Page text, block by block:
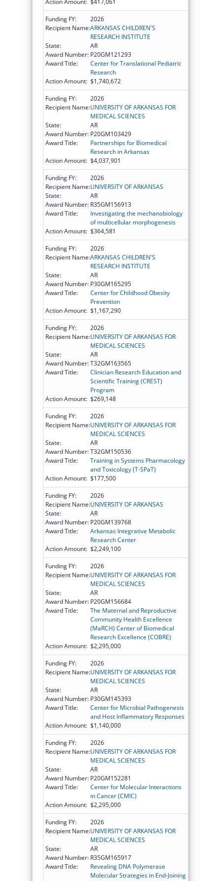
Funding FY:
2026
Recipient Name:ARKANSAS CHILDREN'S
RESEARCH INSTITUTE
State:
AR
Award Number: P20GM121293
Award Title:
Center for Translational Pediatric
Research
Action Amount: $1,740,672
Funding FY:
2026
Recipient Name:UNIVERSITY OF ARKANSAS FOR
MEDICAL SCIENCES
State:
AR
Award Number: P20GM103429
Award Title:
Partnerships for Biomedical
Research in Arkansas
Action Amount: $4,037,901
Funding FY:
2026
Recipient Name:UNIVERSITY OF ARKANSAS
State:
AR
Award Number: R35GM156913
Award Title:
Investigating the mechanobiology
of multicellular morphogenesis
Action Amount: $364,581
Funding FY:
2026
Recipient Name:ARKANSAS CHILDREN'S
RESEARCH INSTITUTE
State:
AR
Award Number: P30GM165295
Award Title:
Center for Childhood Obesity
Prevention
Action Amount: $1,167,290
Funding FY:
2026
Recipient Name:UNIVERSITY OF ARKANSAS FOR
MEDICAL SCIENCES
State:
AR
Award Number:T32GM163565
Award Title:
Clinician Research Education and
Scientific Training (CREST)
Program
Action Amount: $269,148
Funding FY:
2026
Recipient Name:UNIVERSITY OF ARKANSAS FOR
MEDICAL SCIENCES
State:
AR
Award Number:T32GM150536
Award Title:
Training in Systems Pharmacology
and Toxicology (T-SPaT)
Action Amount: $177,500
Funding FY:
2026
Recipient Name:UNIVERSITY OF ARKANSAS
State:
AR
Award Number: P20GM139768
Award Title:
Arkansas Integrative Metabolic
Research Center
Action Amount: $2,249,100
Funding FY:
2026
Recipient Name:UNIVERSITY OF ARKANSAS FOR
MEDICAL SCIENCES
State:
AR
Award Number: P20GM156684
Award Title:
The Maternal and Reproductive
Community Health Excellence
(MaRCH) Center of Biomedical
Research Excellence (COBRE)
Action Amount: $2,295,000
Funding FY:
2026
Recipient Name:UNIVERSITY OF ARKANSAS FOR
MEDICAL SCIENCES
State:
AR
Award Number: P30GM145393
Award Title:
Center for Microbial Pathogenesis
and Host Inflammatory Responses
Action Amount: $1,140,000
Funding FY:
2026
Recipient Name:UNIVERSITY OF ARKANSAS FOR
MEDICAL SCIENCES
State:
AR
Award Number: P20GM152281
Award Title:
Center for Molecular Interactions
in Cancer (CMIC)
Action Amount: $2,295,000
Funding FY:
2026
Recipient Name:UNIVERSITY OF ARKANSAS FOR
MEDICAL SCIENCES
State:
AR
Award Number: R35GM165917
Award Title:
Revealing DNA Polymerase
Molecular Strategies in End-Joining